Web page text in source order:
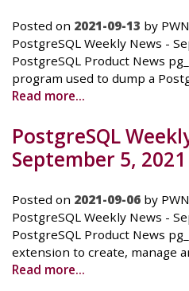
Posted on 2021-09-13 by PWN
PostgreSQL Weekly News -
PostgreSQL Product News
program used to dump a
Read more...
PostgreSQL
September 5, 2021
Posted on 2021-09-06 by PWN
PostgreSQL Weekly News -
PostgreSQL Product News
extension to create, manage
Read more...